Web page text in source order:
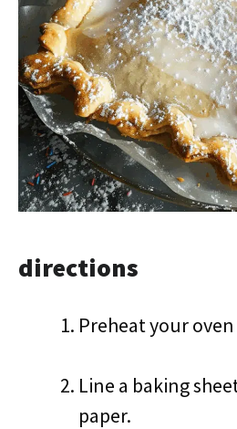
directions
Preheat your oven
Line a baking
paper.